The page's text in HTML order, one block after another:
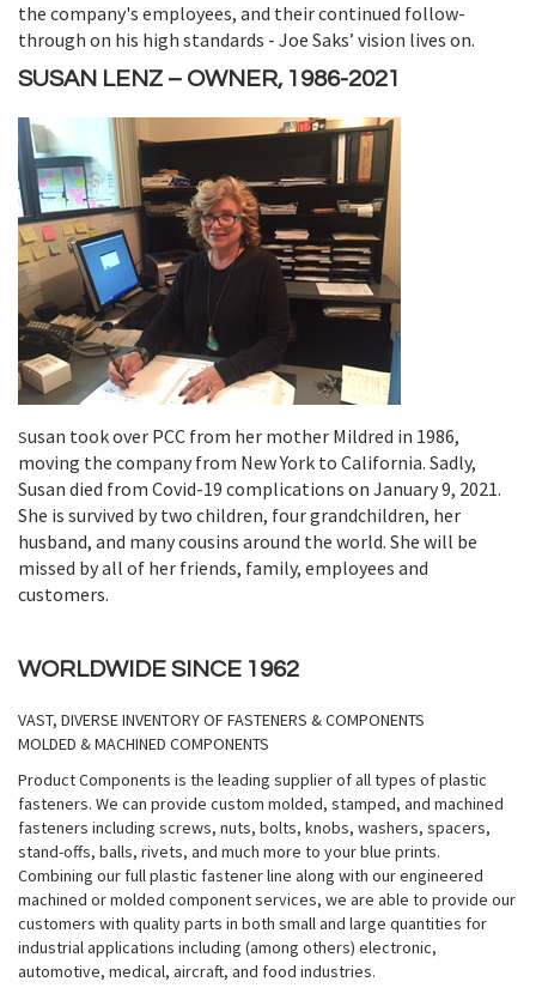
the company's employees, and their continued follow-
through on his high standards - Joe Saks’ vision lives on.
SUSAN LENZ – OWNER, 1986-2021
Susan took over PCC from her mother Mildred in 1986,
moving the company from New York to California. Sadly,
Susan died from Covid-19 complications on January 9, 2021.
She is survived by two children, four grandchildren, her
husband, and many cousins around the world. She will be
missed by all of her friends, family, employees and
customers.
WORLDWIDE SINCE 1962
VAST, DIVERSE INVENTORY OF FASTENERS & COMPONENTS
MOLDED & MACHINED COMPONENTS
Product Components is the leading supplier of all types of plastic
fasteners. We can provide custom molded, stamped, and machined
fasteners including screws, nuts, bolts, knobs, washers, spacers,
stand-offs, balls, rivets, and much more to your blue prints.
Combining our full plastic fastener line along with our engineered
machined or molded component services, we are able to provide our
customers with quality parts in both small and large quantities for
industrial applications including (among others) electronic,
automotive, medical, aircraft, and food industries.